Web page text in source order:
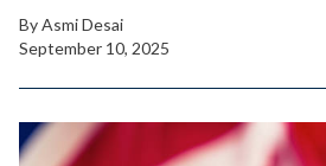
ByAsmi Desai
September 10, 2025